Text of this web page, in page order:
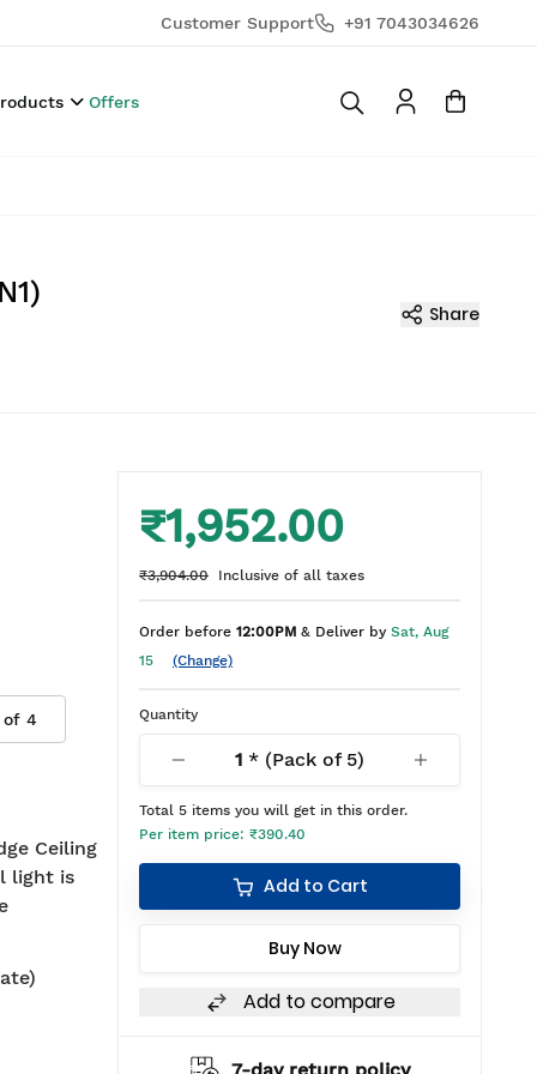
Customer Support +91 7043034626
Offers
Share
of 4
Ceiling
light is
₹1,952.00
₹3,904.00 Inclusive of all taxes
Order before 12:00PM & Deliver by Sat, Aug
15
(Change)
Quantity
1 * (Pack of 5)
Total 5 items you will get in this order.
Per item price: ₹390.40
Add to Cart
Buy Now
Add to compare